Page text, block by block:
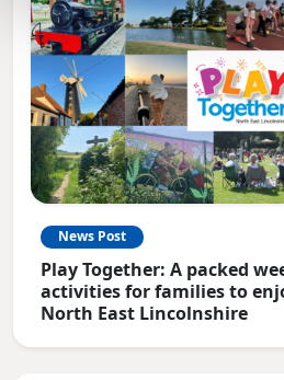
News Post
Play Together: A packed
activities for families to
North East Lincolnshire